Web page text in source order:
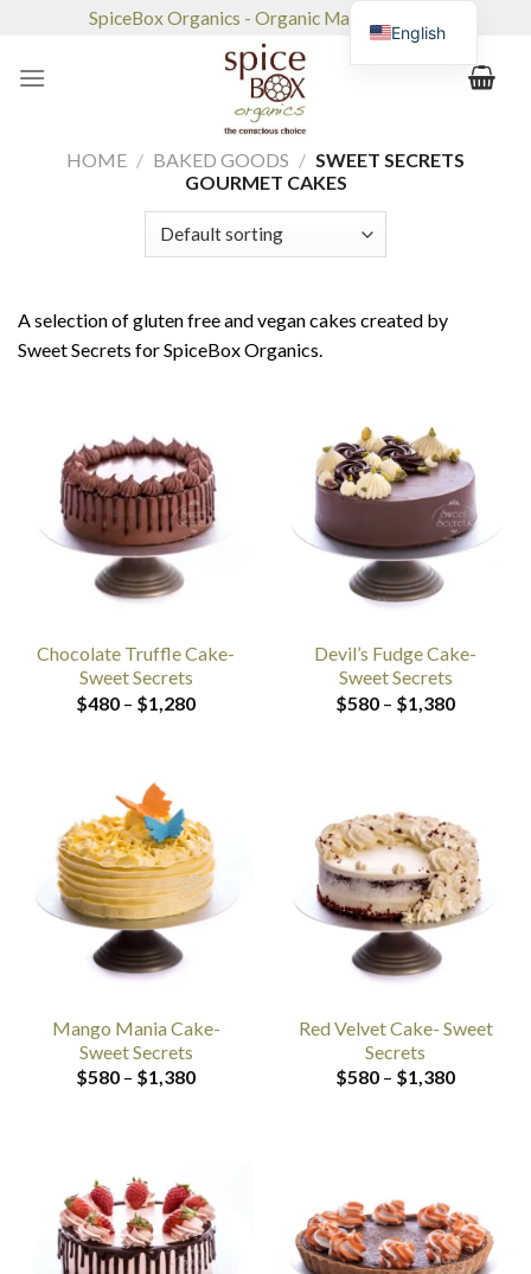
content
SpiceBox Organics - Organic Market & Café
HOME / BAKED GOODS / SWEET SECRETS
GOURMET CAKES
A selection of gluten free and vegan cakes created by
Sweet Secrets for SpiceBox Organics.
Chocolate Truffle Cake-
Sweet Secrets
$480 – $1,280Price
Devil’s Fudge Cake-
Sweet Secrets
$580 – $1,380Price
Mango Mania Cake-
Sweet Secrets
$580 – $1,380Price
Red Velvet Cake- Sweet
Secrets
$580 – $1,380Price
English